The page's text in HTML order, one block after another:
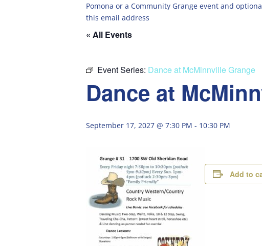
Pomona or a Community Grange event and
this email address
« All Events
Event Series: Dance at McMinnville Grange
Dance at
September 17, 2027 @ 7:30 PM - 10:30 PM
Add to